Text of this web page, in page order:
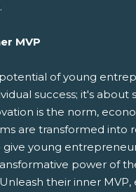
MVP
of young
success; it's about
is the norm,
are transformed into
young
power of
their inner